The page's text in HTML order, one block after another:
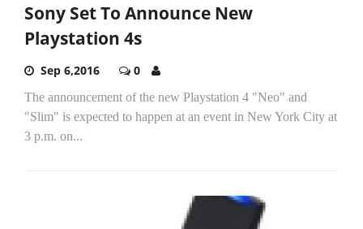
Sony Set To Announce New
Playstation 4s
Sep 6,2016 0
The announcement of the new Playstation 4 "Neo" and
"Slim" is expected to happen at an event in New York City at
3 p.m. on...